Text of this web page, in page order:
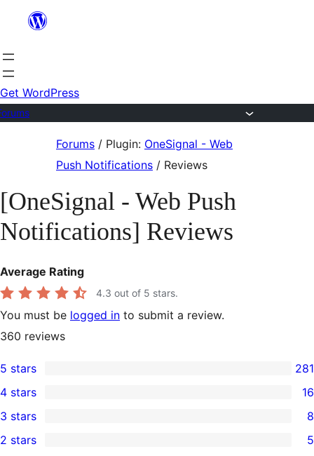
content
Get WordPress
Forums / Plugin: OneSignal - Web
Push Notifications / Reviews
[OneSignal - Web Push
Notifications] Reviews
Average Rating
4.3 out of 5 stars.
You must be logged in to submit a review.
360 reviews
281
5-
star
reviews
5 stars 281
4-
star
4 stars 16
8
3-
3 stars 8
2 stars 5